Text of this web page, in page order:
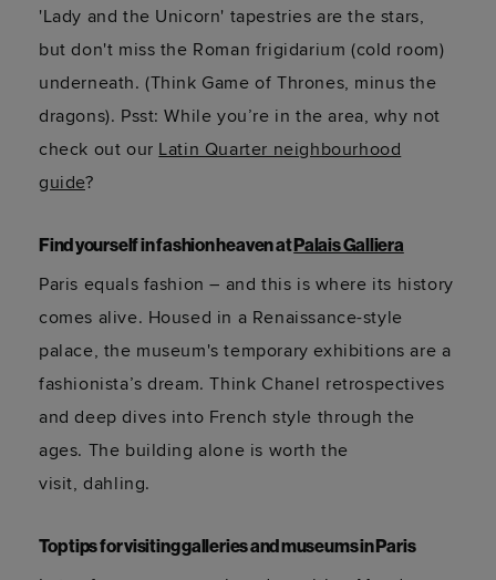
'Lady and the Unicorn' tapestries are the stars,
butdon't miss the Roman frigidarium (cold room)
underneath. (Think Game of Thrones, minus the
dragons). Psst: Whileyou’re in the area, why not
check out our Latin Quarter neighbourhood
guide?
Find yourself in fashion heaven atPalais Galliera
Paris equals fashion – and this is where its history
comes alive. Housed in a Renaissance-style
palace, the museum's temporary exhibitions are a
fashionista’s dream. Think Chanel retrospectives
and deep dives into French style through the
ages. The building alone is worth the
visit,dahling.
Top tips for visiting galleries and museums in Paris